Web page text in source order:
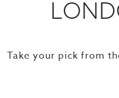
Take your pick from